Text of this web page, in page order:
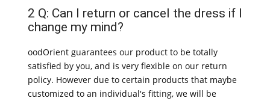
2 Q: Can I return or cancel the dress if I
change my mind?
oodOrient guarantees our product to be totally
satisfied by you, and is very flexible on our return
policy. However due to certain products that maybe
customized to an individual's fitting, we will be